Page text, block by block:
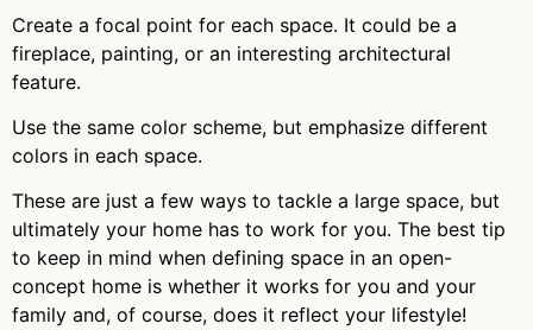
Create a focal point for each space. It could be a
fireplace, painting, or an interesting architectural
feature.
Use the same color scheme, but emphasize different
colors in each space.
These are just a few ways to tackle a large space, but
ultimately your home has to work for you. The best tip
to keep in mind when defining space in an open-
concept home is whether it works for you and your
family and, of course, does it reflect your lifestyle!